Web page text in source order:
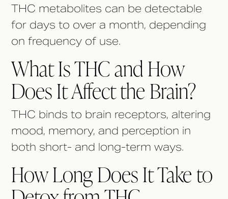
THC metabolites can be detectable
for days to over a month, depending
on frequency of use.
What Is THC and How
Does It Affect the Brain?
THC binds to brain receptors, altering
mood, memory, and perception in
both short- and long-term ways.
How Long Does It Take to